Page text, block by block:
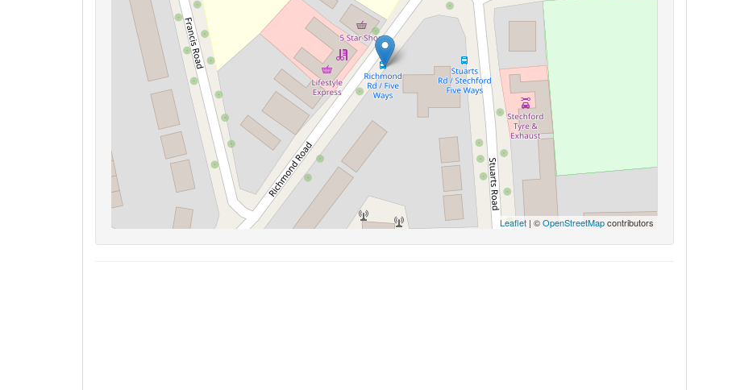
Leaflet | ©OpenStreetMapcontributors